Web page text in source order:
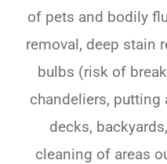
of pets and bodily
removal, deep stain
bulbs (risk of
chandeliers, putting
decks,
cleaning of areas